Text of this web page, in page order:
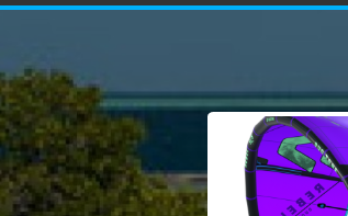
BACK ISSUES POPULAR
AWARDS